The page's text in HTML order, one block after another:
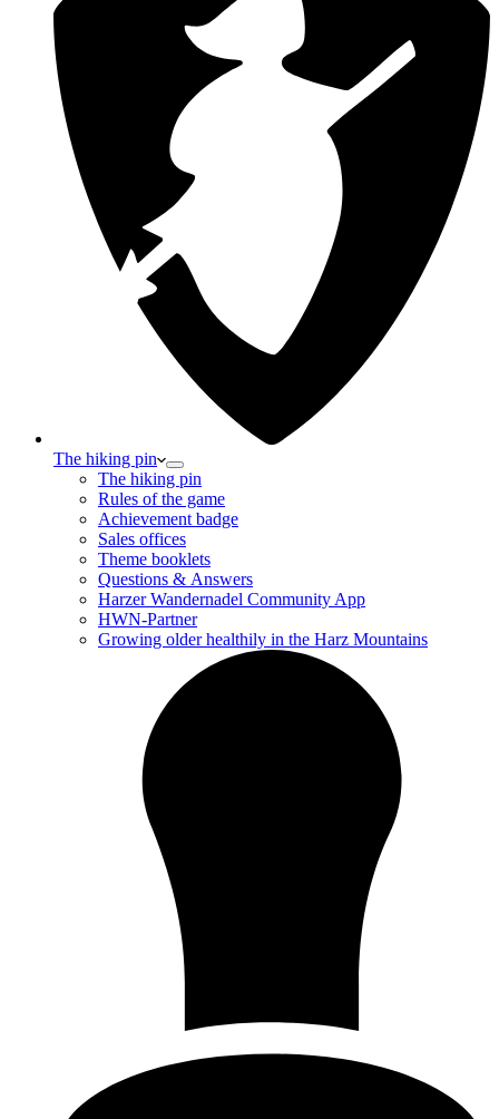
The hiking pin
The hiking pin
Rules of the game
Achievement badge
Sales offices
Theme booklets
Questions & Answers
Harzer Wandernadel Community App
HWN-Partner
Growing older healthily in the Harz Mountains